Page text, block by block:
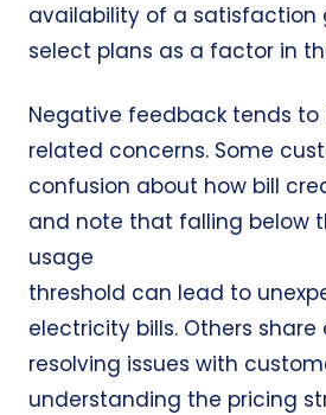
availability of a satisfaction
select plans as a factor in
Negative feedback tends to
related concerns. Some
confusion about how bill
and note that falling below
usage
threshold can lead to
electricity bills. Others
resolving issues with
understanding the pricing